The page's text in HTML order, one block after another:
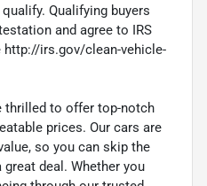
Qualifying buyers
and agree to IRS
irs.gov/clean-vehicle-
thrilled to offer top-notch
prices. Our cars are
so you can skip the
deal. Whether you